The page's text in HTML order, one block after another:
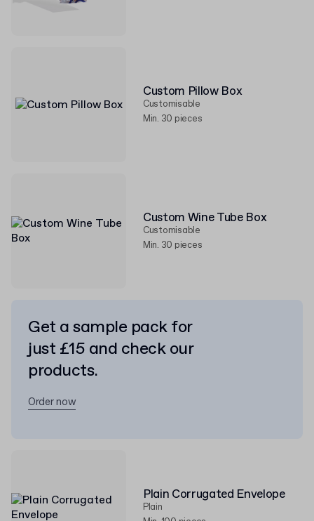
Custom Pillow Box
Customisable
Min. 30 pieces
Custom Wine Tube Box
Customisable
Min. 30 pieces
Plain Corrugated Envelope
Plain
Get a sample pack for
just £15 and check our
products.
Order now